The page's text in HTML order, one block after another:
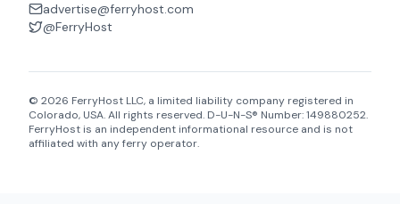
advertise@ferryhost.com
@FerryHost
© 2026 FerryHost LLC, a limited liability company registered in
Colorado, USA. All rights reserved. D-U-N-S® Number: 149880252.
FerryHost is an independent informational resource and is not
affiliated with any ferry operator.